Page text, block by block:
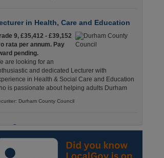
in Health, Care and Education
9, £35,412 - £39,152
rata per annum. Pay
pending.
are looking for an
and dedicated Lecturer with
in Health & Social Care and Education
is passionate about helping adults Durham
Durham County Council
Support
4 £25,583 - £26,824
rata pa. (Pay award